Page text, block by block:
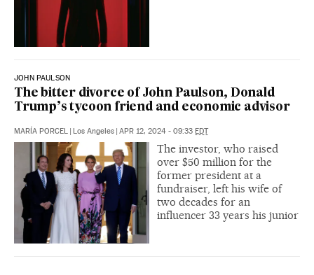
JOHN PAULSON
The bitter divorce of John Paulson, Donald
Trump’s tycoon friend and economic advisor
MARÍA PORCEL | Los Angeles | APR 12, 2024 - 09:33 EDT
The investor, who raised
over $50 million for the
former president at a
fundraiser, left his wife of
two decades for an
influencer 33 years his junior